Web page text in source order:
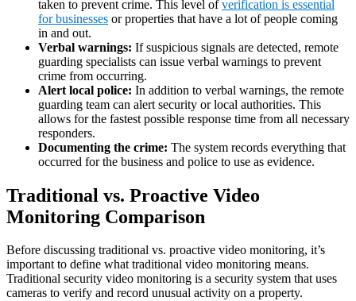
taken to prevent crime. This level ofverification is essential
for businesses or properties that have a lot of people coming
in and out.
Verbal warnings: If suspicious signals are detected, remote
guarding specialists can issue verbal warnings to prevent
crime from occurring.
Alert local police: In addition to verbal warnings, the remote
guarding team can alert security or local authorities. This
allows for the fastest possible response time from all necessary
responders.
Documenting the crime: The system records everything that
occurred for the business and police to use as evidence.
Traditional vs. Proactive Video
Monitoring Comparison
Before discussing traditional vs. proactive video monitoring, it’s
important to define what traditional video monitoring means.
Traditional security video monitoring is a security system that uses
cameras to verify and record unusual activity on a property.